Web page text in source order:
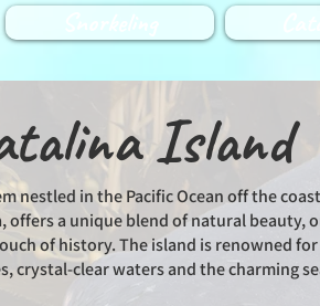
Island
nestled in the Pacific Ocean off the
offers a unique blend of natural beauty,
of history. The island is renowned
crystal-clear waters and the charming